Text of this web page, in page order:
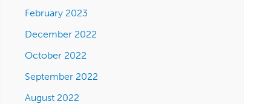
February 2023
December 2022
October 2022
September 2022
August 2022